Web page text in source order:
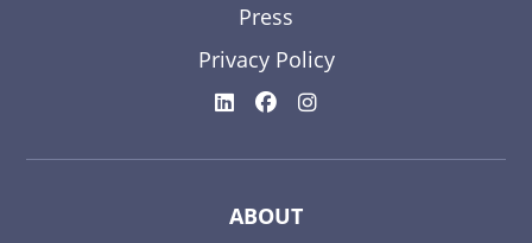
Press
Privacy Policy
ABOUT